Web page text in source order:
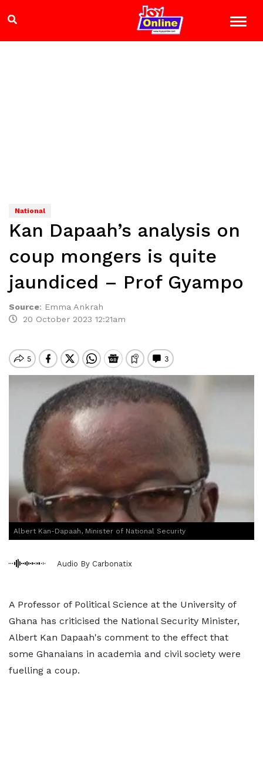
National
Kan Dapaah’s analysis on
coup mongers is quite
jaundiced – Prof Gyampo
Source: Emma Ankrah
20 October 2023 12:21am
Albert Kan-Dapaah, Minister of National Security
Audio By Carbonatix
A Professor of Political Science at the University of
Ghana has criticised the National Security Minister,
Albert Kan Dapaah's comment to the effect that
some Ghanaians in academia and civil society were
fuelling a coup.